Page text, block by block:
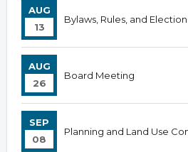
AUG
13
Bylaws, Rules, and
AUG
26
Board Meeting
SEP
08
Planning and Land Use